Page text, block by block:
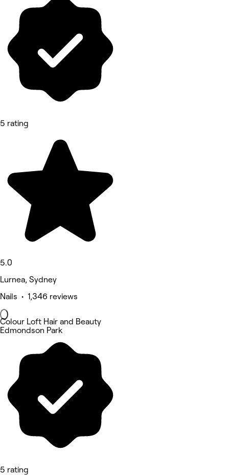
5 rating
5.0
Lurnea, Sydney
Nails • 1,346 reviews
Colour Loft Hair and Beauty
Edmondson Park
5 rating